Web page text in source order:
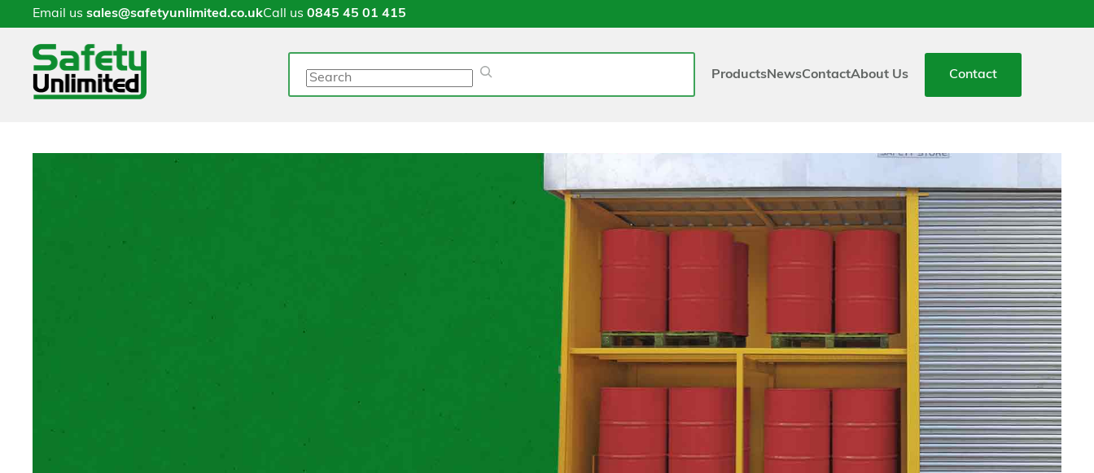
Email us sales@safetyunlimited.co.ukCall us 0845 45 01 415
Search
ProductsNewsContactAbout Us Contact